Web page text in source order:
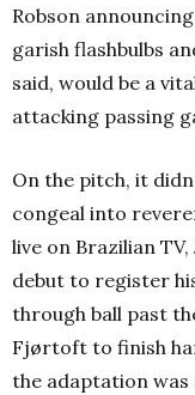
Robson
garish flashbulbs
said, would be a
attacking passing
On the pitch, it
congeal into
live on Brazilian
debut to register
through ball past
Fjørtoft to finish
the adaptation